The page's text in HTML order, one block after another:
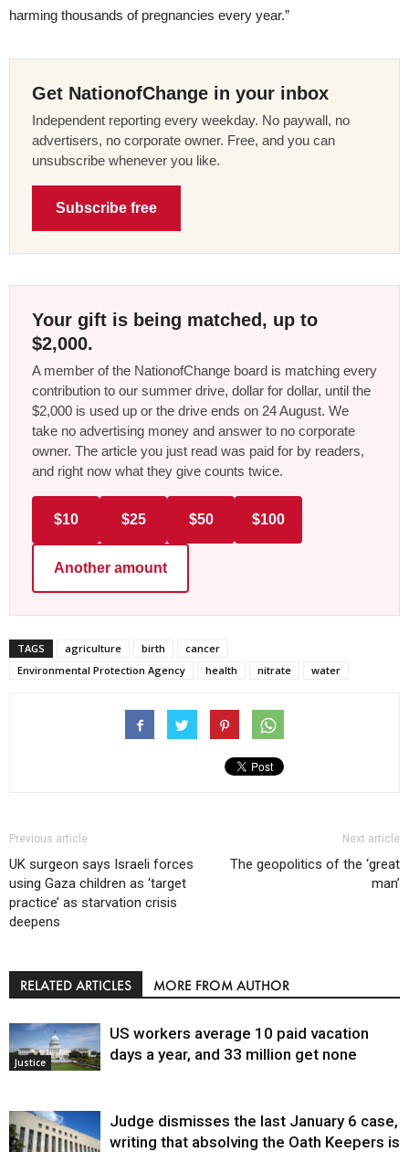
harming thousands of pregnancies every year.”
Get NationofChange in your inbox
Independent reporting every weekday. No paywall, no
advertisers, no corporate owner. Free, and you can
unsubscribe whenever you like.
Subscribe free
Your gift is being matched, up to
$2,000.
A member of the NationofChange board is matching every
contribution to our summer drive, dollar for dollar, until the
$2,000 is used up or the drive ends on 24 August. We
take no advertising money and answer to no corporate
owner. The article you just read was paid for by readers,
and right now what they give counts twice.
$10 $25 $50 $100
Another amount
TAGS agriculture birth
cancer
Environmental Protection Agency
health nitrate water
Previous article
UK surgeon says Israeli forces
using Gaza children as ‘target
practice’ as starvation crisis
deepens
Next article
The geopolitics of the ‘great
man’
RELATED ARTICLES MORE FROM AUTHOR
Justice
US workers average 10 paid vacation
days a year, and 33 million get none
Judge dismisses the last January 6 case,
writing that absolving the Oath Keepers is